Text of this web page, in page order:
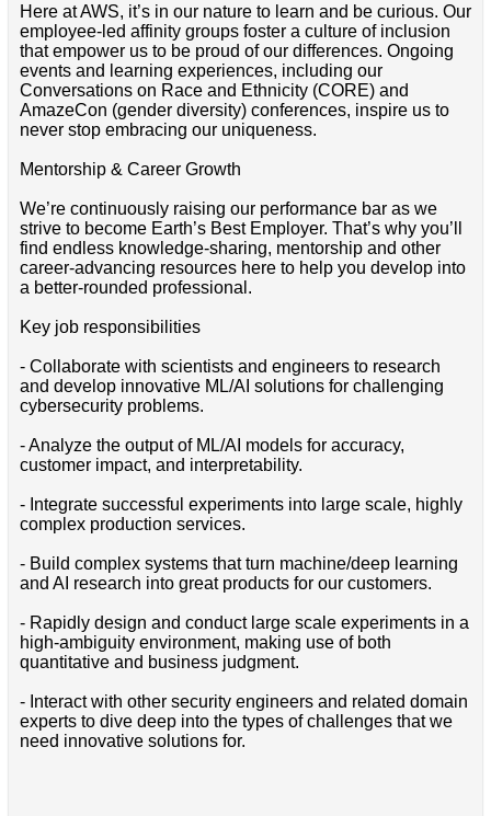
Here at AWS, it’s in our nature to learn and be curious. Our
employee-led affinity groups foster a culture of inclusion
that empower us to be proud of our differences. Ongoing
events and learning experiences, including our
Conversations on Race and Ethnicity (CORE) and
AmazeCon (gender diversity) conferences, inspire us to
never stop embracing our uniqueness.
Mentorship & Career Growth
We’re continuously raising our performance bar as we
strive to become Earth’s Best Employer. That’s why you’ll
find endless knowledge-sharing, mentorship and other
career-advancing resources here to help you develop into
a better-rounded professional.
Key job responsibilities
- Collaborate with scientists and engineers to research
and develop innovative ML/AI solutions for challenging
cybersecurity problems.
- Analyze the output of ML/AI models for accuracy,
customer impact, and interpretability.
- Integrate successful experiments into large scale, highly
complex production services.
- Build complex systems that turn machine/deep learning
and AI research into great products for our customers.
- Rapidly design and conduct large scale experiments in a
high-ambiguity environment, making use of both
quantitative and business judgment.
- Interact with other security engineers and related domain
experts to dive deep into the types of challenges that we
need innovative solutions for.